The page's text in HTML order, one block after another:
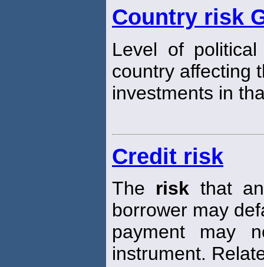
Country risk
Level of
country affecting
investments in
Credit risk
The risk that
borrower may
payment may
instrument.